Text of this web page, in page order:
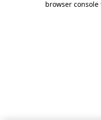
browser